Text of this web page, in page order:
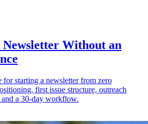
Without an
for starting a newsletter from zero
first issue structure, outreach
a 30-day workflow.